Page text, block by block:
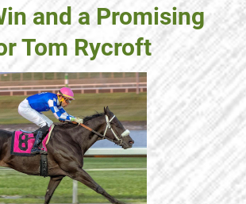
and a Promising
Tom Rycroft